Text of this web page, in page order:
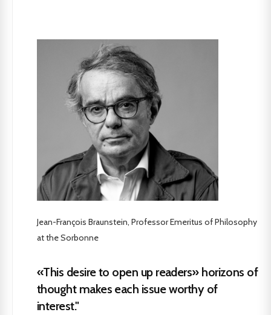
Jean-François Braunstein, Professor Emeritus of Philosophy
at the Sorbonne
«This desire to open up readers» horizons of
thought makes each issue worthy of
interest."